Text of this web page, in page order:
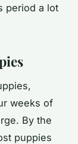
period a lot
weeks of
By the
puppies